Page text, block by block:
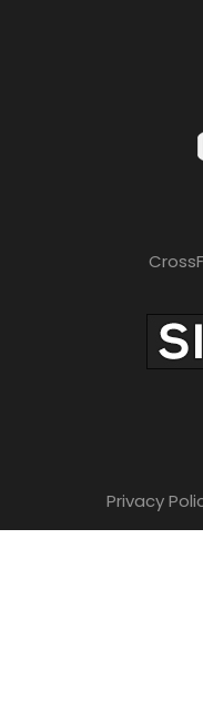
Privacy